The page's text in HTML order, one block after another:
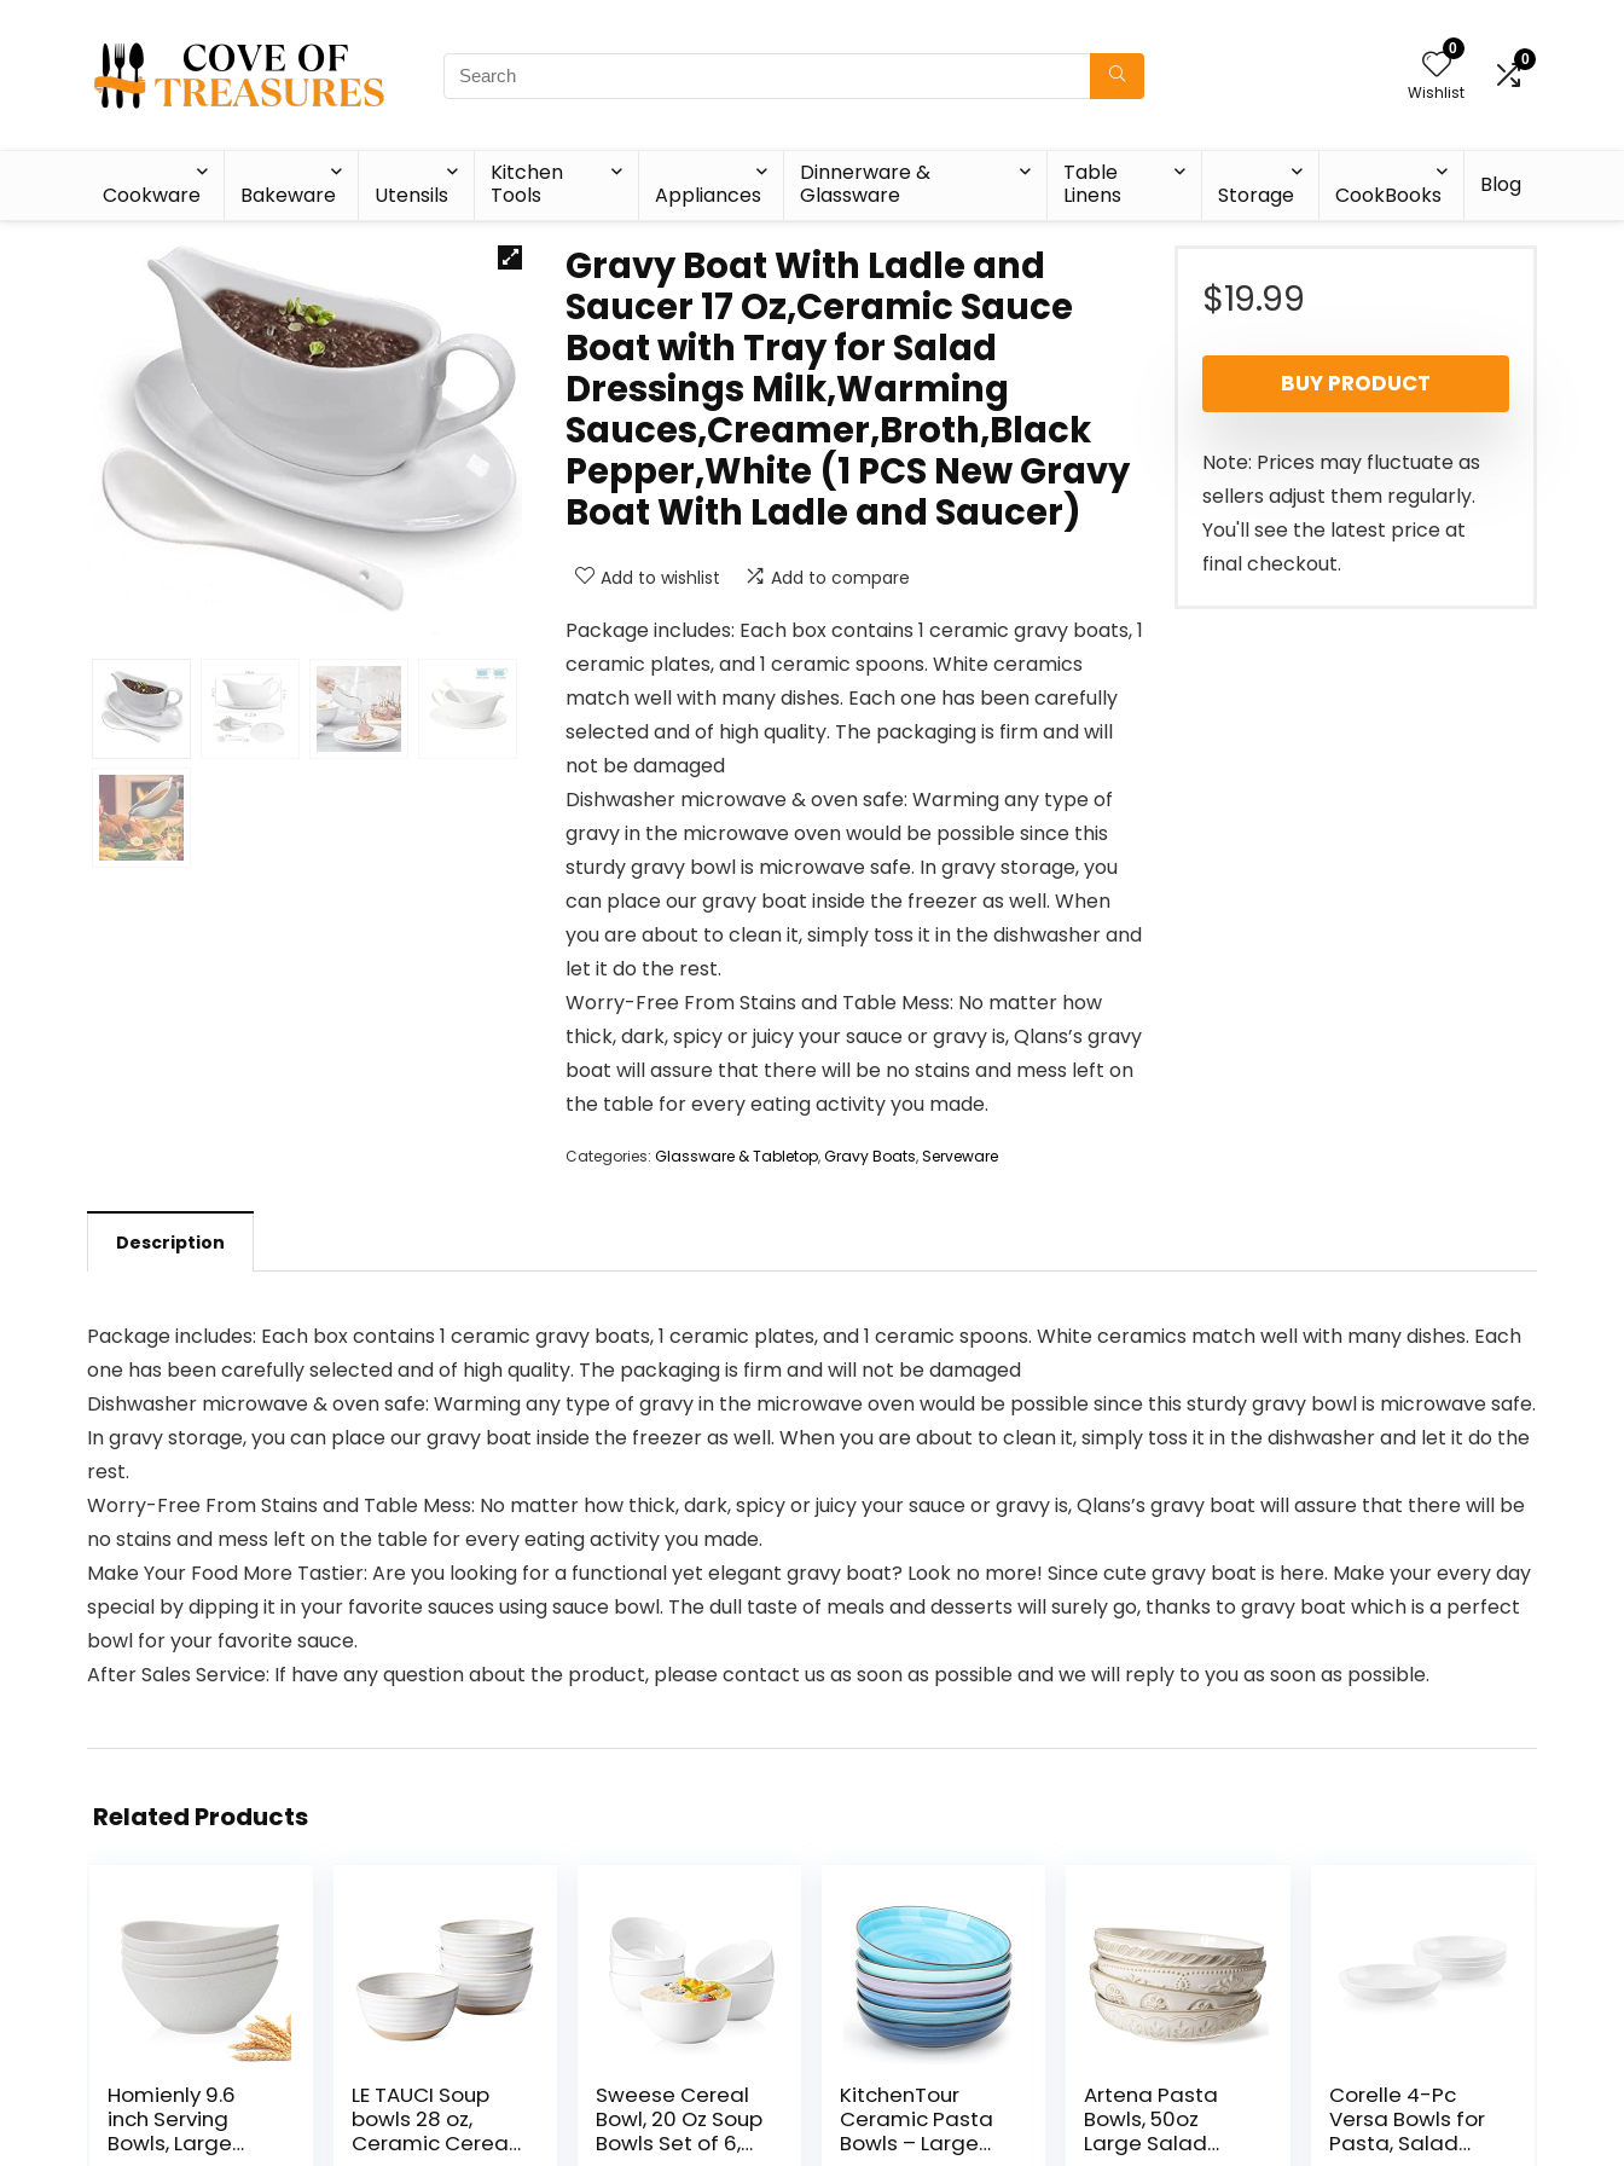
0
Wishlist
0
Cookware Bakeware Utensils
Kitchen
Tools
Appliances
Dinnerware &
Glassware
Table
Linens
Storage CookBooks Blog
Gravy Boat With Ladle and
Saucer 17 Oz,Ceramic Sauce
Boat with Tray for Salad
Dressings Milk,Warming
Sauces,Creamer,Broth,Black
Pepper,White (1 PCS New Gravy
Boat With Ladle and Saucer)
Add to wishlist Add to compare
Package includes: Each box contains 1 ceramic gravy boats, 1
ceramic plates, and 1 ceramic spoons. White ceramics
match well with many dishes. Each one has been carefully
selected and of high quality. The packaging is firm and will
not be damaged
Dishwasher microwave & oven safe: Warming any type of
gravy in the microwave oven would be possible since this
sturdy gravy bowl is microwave safe. In gravy storage, you
can place our gravy boat inside the freezer as well. When
you are about to clean it, simply toss it in the dishwasher and
let it do the rest.
Worry-Free From Stains and Table Mess: No matter how
thick, dark, spicy or juicy your sauce or gravy is, Qlans’s gravy
boat will assure that there will be no stains and mess left on
the table for every eating activity you made.
Categories: Glassware & Tabletop,Gravy Boats,Serveware
$19.99
BUY PRODUCT
Note: Prices may fluctuate as
sellers adjust them regularly.
You'll see the latest price at
final checkout.
Description
Package includes: Each box contains 1 ceramic gravy boats, 1 ceramic plates, and 1 ceramic spoons. White ceramics match well with many dishes. Each
one has been carefully selected and of high quality. The packaging is firm and will not be damaged
Dishwasher microwave & oven safe: Warming any type of gravy in the microwave oven would be possible since this sturdy gravy bowl is microwave safe.
In gravy storage, you can place our gravy boat inside the freezer as well. When you are about to clean it, simply toss it in the dishwasher and let it do the
rest.
Worry-Free From Stains and Table Mess: No matter how thick, dark, spicy or juicy your sauce or gravy is, Qlans’s gravy boat will assure that there will be
no stains and mess left on the table for every eating activity you made.
Make Your Food More Tastier: Are you looking for a functional yet elegant gravy boat? Look no more! Since cute gravy boat is here. Make your every day
special by dipping it in your favorite sauces using sauce bowl. The dull taste of meals and desserts will surely go, thanks to gravy boat which is a perfect
bowl for your favorite sauce.
After Sales Service: If have any question about the product, please contact us as soon as possible and we will reply to you as soon as possible.
Related Products
Homienly 9.6
inch Serving
Bowls, Large
LE TAUCI Soup
bowls 28 oz,
Ceramic Cereal
Sweese Cereal
Bowl, 20 Oz Soup
Bowls Set of 6,
KitchenTour
Ceramic Pasta
Bowls – Large
Artena Pasta
Bowls, 50oz
Large Salad
Corelle 4-Pc
Versa Bowls for
Pasta, Salad